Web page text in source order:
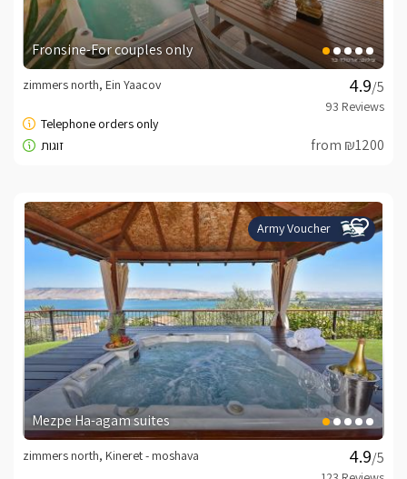
Fronsine-For couples only
/5
zimmers north, Ein Yaacov
from ₪1200
Army Voucher
Mezpe Ha-agam suites
/5
zimmers north, Kineret - moshava